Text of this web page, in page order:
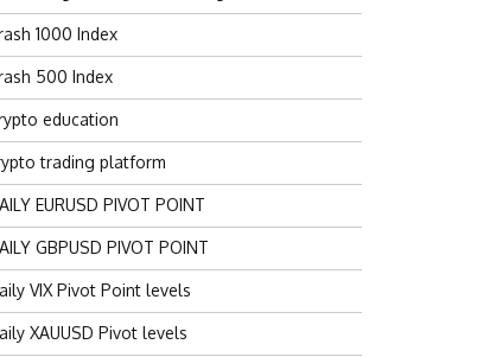
1000 Index
500 Index
education
trading platform
EURUSD PIVOT POINT
GBPUSD PIVOT POINT
VIX Pivot Point levels
XAUUSD Pivot levels